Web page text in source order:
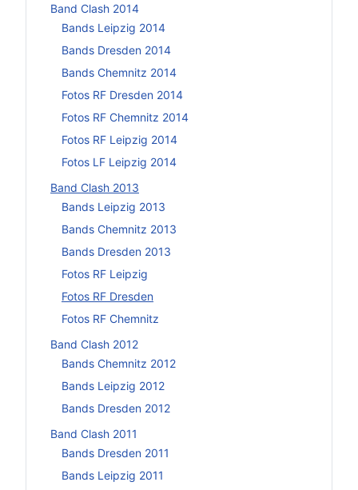
Band Clash 2014
Bands Leipzig 2014
Bands Dresden 2014
Bands Chemnitz 2014
Fotos RF Dresden 2014
Fotos RF Chemnitz 2014
Fotos RF Leipzig 2014
Fotos LF Leipzig 2014
Band Clash 2013
Bands Leipzig 2013
Bands Chemnitz 2013
Bands Dresden 2013
Fotos RF Leipzig
Fotos RF Dresden
Fotos RF Chemnitz
Band Clash 2012
Bands Chemnitz 2012
Bands Leipzig 2012
Bands Dresden 2012
Band Clash 2011
Bands Dresden 2011
Bands Leipzig 2011